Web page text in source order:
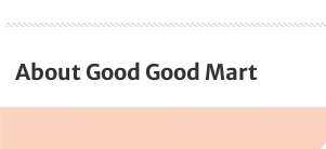
About Good Good Mart